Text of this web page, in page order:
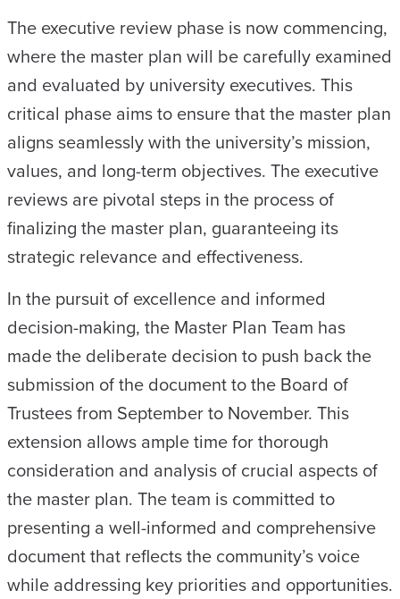
The executive review phase is now commencing,
where the master plan will be carefully examined
and evaluated by university executives. This
critical phase aims to ensure that the master plan
aligns seamlessly with the university’s mission,
values, and long-term objectives. The executive
reviews are pivotal steps in the process of
finalizing the master plan, guaranteeing its
strategic relevance and effectiveness.
In the pursuit of excellence and informed
decision-making, the Master Plan Team has
made the deliberate decision to push back the
submission of the document to the Board of
Trustees from September to November. This
extension allows ample time for thorough
consideration and analysis of crucial aspects of
the master plan. The team is committed to
presenting a well-informed and comprehensive
document that reflects the community’s voice
while addressing key priorities and opportunities.